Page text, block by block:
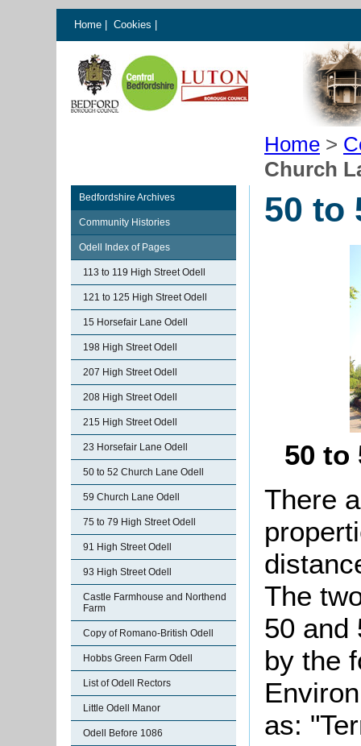
Home Cookies
Home >
Church
Bedfordshire Archives
Community Histories
Odell Index of Pages
113 to 119 High Street Odell
121 to 125 High Street Odell
15 Horsefair Lane Odell
198 High Street Odell
207 High Street Odell
208 High Street Odell
215 High Street Odell
23 Horsefair Lane Odell
50 to 52 Church Lane Odell
59 Church Lane Odell
75 to 79 High Street Odell
91 High Street Odell
93 High Street Odell
Castle Farmhouse and Northend
Farm
Copy of Romano-British Odell
Hobbs Green Farm Odell
List of Odell Rectors
Little Odell Manor
Odell Before 1086
50 to
50 to
There
The
50 and
by the
as: